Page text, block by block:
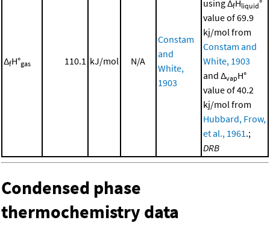
ΔfH°gas 110.1 kJ/mol N/A
Constam
and
White,
1903
using ΔfHliquid°
value of 69.9
kj/mol from
Constam and
White, 1903
and ΔvapH°
value of 40.2
kj/mol from
Hubbard, Frow,
et al., 1961 .;
DRB
Condensed phase
thermochemistry data